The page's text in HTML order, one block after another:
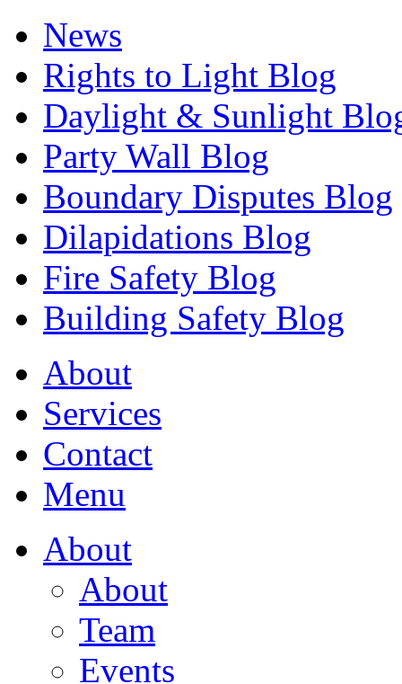
News
Rights to Light Blog
Daylight & Sunlight
Party Wall Blog
Boundary Disputes Blog
Dilapidations Blog
Fire Safety Blog
Building Safety Blog
About
Services
Contact
Menu
About
About
Team
Events